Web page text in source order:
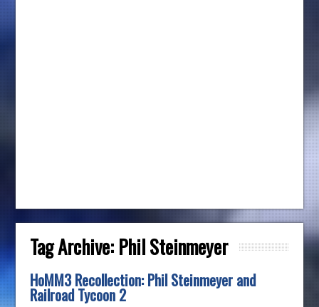
Tag Archive: Phil Steinmeyer
HoMM3 Recollection: Phil Steinmeyer and
Railroad Tycoon 2